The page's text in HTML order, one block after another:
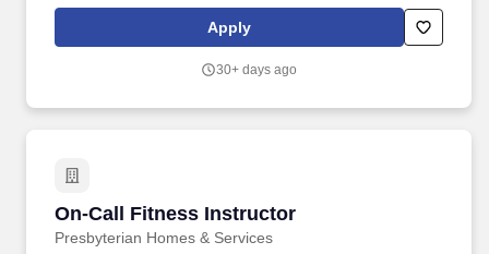
procedures as well as State and local regulations. In cooperation
with the Fitness Director, develop and implement a curriculum
participants of the Fitness Center and provide the variety and
Apply
30+ days ago
On-Call Fitness Instructor
Presbyterian Homes & Services
On-Call Fitness Instructor